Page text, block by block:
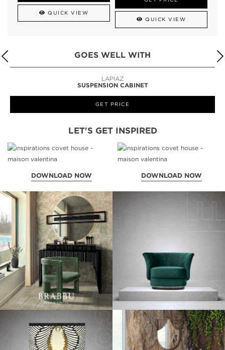
QUICK VIEW
QUICK VIEW
GOES WELL WITH
LAPIAZ
SUSPENSION CABINET
GET PRICE
LET'S GET INSPIRED
DOWNLOAD NOW DOWNLOAD NOW